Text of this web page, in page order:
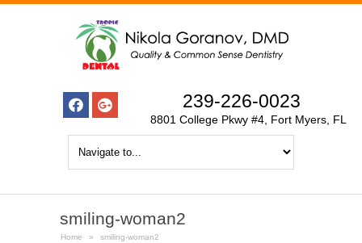
239-226-0023
8801 College Pkwy #4, Fort Myers, FL
smiling-woman2
Home » smiling-woman2